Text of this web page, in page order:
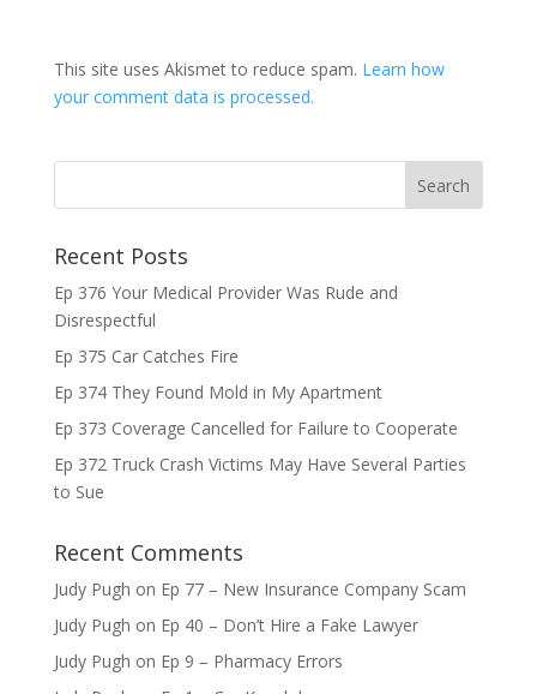
This site uses Akismet to reduce spam. Learn how
your comment data is processed.
Recent Posts
Ep 376 Your Medical Provider Was Rude and
Disrespectful
Ep 375 Car Catches Fire
Ep 374 They Found Mold in My Apartment
Ep 373 Coverage Cancelled for Failure to Cooperate
Ep 372 Truck Crash Victims May Have Several Parties
to Sue
Recent Comments
Judy Pugh on Ep 77 – New Insurance Company Scam
Judy Pugh on Ep 40 – Don’t Hire a Fake Lawyer
Judy Pugh on Ep 9 – Pharmacy Errors